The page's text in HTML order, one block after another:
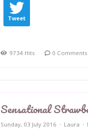
Tweet
9734 Hits 0 Comments
Sensational
Sunday, 03 July 2016 Laura